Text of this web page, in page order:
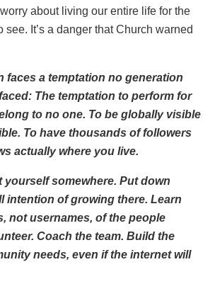
about living our entire life for the
see. It’s a danger that Church warned
faces a temptation no generation
The temptation to perform for
to no one. To be globally visible
To have thousands of followers
actually where you live.
yourself somewhere. Put down
intention of growing there. Learn
not usernames, of the people
Coach the team. Build the
needs, even if the internet will